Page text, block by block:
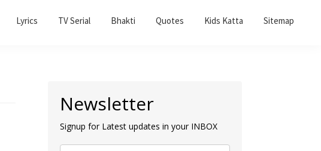
Lyrics TV Serial Bhakti Quotes Kids Katta Sitemap
Sidebar
Newsletter
Signup for Latest updates in your INBOX